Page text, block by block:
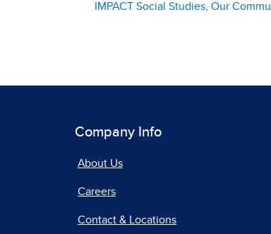
IMPACT Social Studies, Our
Company Info
About Us
Careers
Contact & Locations